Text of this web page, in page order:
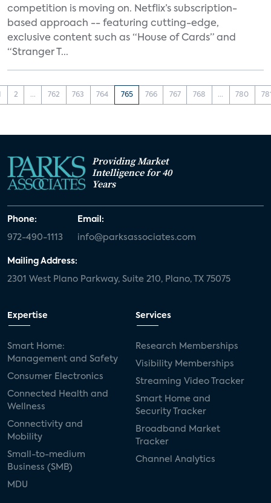
competition is moving on. Netflix’s subscription-
based approach -- featuring cutting-edge,
exclusive content such as “House of Cards” and
“Stranger T...
2 ... 762 763 764 765 766 767 768 ... 780
Providing Market
Intelligence for 40
Years
Phone:
972-490-1113
Email:
info@parksassociates.com
Mailing Address:
2301 West Plano Parkway, Suite 210, Plano, TX 75075
Expertise
Smart Home:
Management and Safety
Consumer Electronics
Connected Health and
Wellness
Connectivity and
Mobility
Small-to-medium
Business (SMB)
MDU
Services
Research Memberships
Visibility Memberships
Streaming Video Tracker
Smart Home and
Security Tracker
Broadband Market
Tracker
Channel Analytics